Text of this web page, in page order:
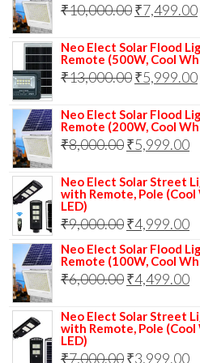
₹13,000.00.
₹10,000.00Original
was:
₹10,000.00.
₹7,499.00
Neo Elect Solar Flood
Remote (500W, Cool
₹13,000.00Original
was:
₹13,000.00.
₹5,999.00
Neo Elect Solar Flood
Remote (200W, Cool
₹8,000.00Original
was:
₹5,999.00
Neo Elect Solar Street
with Remote, Pole
LED)
₹9,000.00Original
price
was:
₹9,000.00.
₹4,999.00
Neo Elect Solar Flood
Remote (100W, Cool
₹6,000.00Original
was:
₹4,499.00
Neo Elect Solar Street
with Remote, Pole
LED)
₹7,000.00Original
₹3,999.00